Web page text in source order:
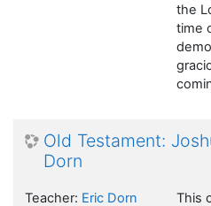
the
time
Old Testament:
Dorn
This
Teacher: Eric Dorn